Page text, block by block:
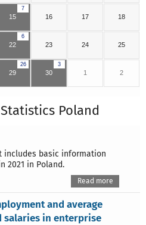
7
15 16 17 18
6
22 23 24 25
26
29
3
30 1 2
Poland
includes basic information
2021 in Poland.
Read more
and average
salaries in enterprise